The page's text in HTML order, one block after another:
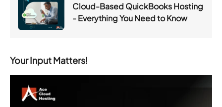
Cloud-Based QuickBooks Hosting
- Everything You Need to Know
Your Input Matters!